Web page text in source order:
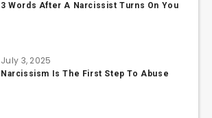
3 Words After A Narcissist Turns On You
July 3, 2025
Narcissism Is The First Step To Abuse